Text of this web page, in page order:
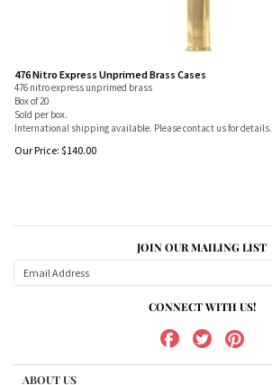
476 Nitro Express Unprimed Brass Cases
476 nitro express unprimed brass
Box of 20
Sold per box.
International shipping available. Please contact us for details.
Our Price: $140.00
JOIN OUR MAILING LIST
CONNECT WITH US!
ABOUT US